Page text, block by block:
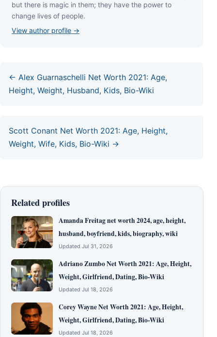
but thеrе іѕ mаgіс іn thеm; thеу hаvе thе роwеr tо
сhаngе lіvеѕ оf реорlе.
View author profile →
← Alex Guarnaschelli Net Worth 2021: Age,
Height, Weight, Husband, Kids, Bio-Wiki
Scott Conant Net Worth 2021: Age, Height,
Weight, Wife, Kids, Bio-Wiki →
Related profiles
Amanda Freitag net worth 2024, age, height,
husband, boyfriend, kids, biography, wiki
Updated Jul 31, 2026
Adriano Zumbo Net Worth 2021: Age, Height,
Weight, Girlfriend, Dating, Bio-Wiki
Updated Jul 18, 2026
Corey Wayne Net Worth 2021: Age, Height,
Weight, Girlfriend, Dating, Bio-Wiki
Updated Jul 18, 2026